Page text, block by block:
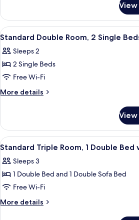
Single
Bed
Single
Room,
1
Bed
View
all
photos
for
Standard
Double
Single
Beds
A hotel
4
Standard Double Room, 2 Single
Sleeps 2
2 Single Beds
Free Wi-Fi
More details
More
Double
Room,
2
Beds
View
all
photos
for
Standard
Triple
A hotel
4
Standard Triple Room, 1 Double
Sleeps 3
1 Double Bed and 1 Double Sofa Bed
Free Wi-Fi
More details
More